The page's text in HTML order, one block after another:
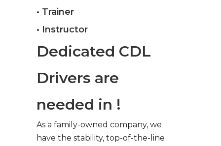
• Trainer
• Instructor
Dedicated CDL
Drivers are
needed in !
As a family-owned company, we
have the stability, top-of-the-line